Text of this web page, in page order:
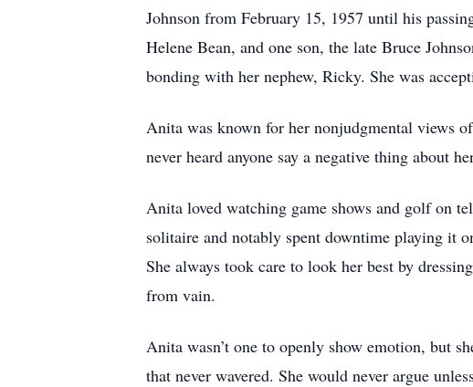
Johnson from February 15, 1957 until his
Helene Bean, and one son, the late Bruce
bonding with her nephew, Ricky. She was
Anita was known for her nonjudgmental views
never heard anyone say a negative thing about
Anita loved watching game shows and golf on
solitaire and notably spent downtime playing it
She always took care to look her best by
from vain.
Anita wasn’t one to openly show emotion, but
that never wavered. She would never argue